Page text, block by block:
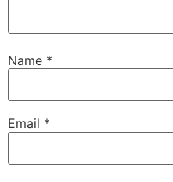
Name *
Email *